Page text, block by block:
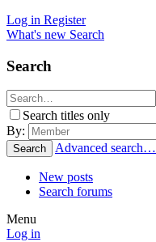
Log in Register
What's new Search
Search
Search titles only
By:
Search Advanced search…
New posts
Search forums
Menu
Log in